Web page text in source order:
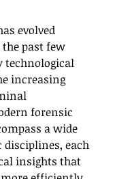
evolved
past few
technological
increasing
forensic
a wide
each
insights that